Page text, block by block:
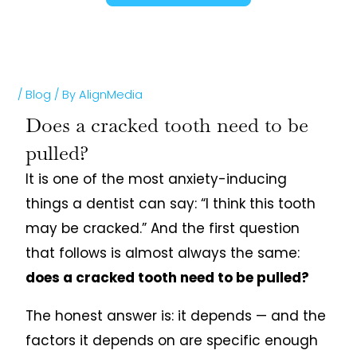
/Blog / ByAlignMedia
Does a cracked tooth need to be
pulled?
It is one of the most anxiety-inducing
things a dentist can say: “I think this tooth
may be cracked.” And the first question
that follows is almost always the same:
does a cracked tooth need to be pulled?
The honest answer is: it depends — and the
factors it depends on are specific enough